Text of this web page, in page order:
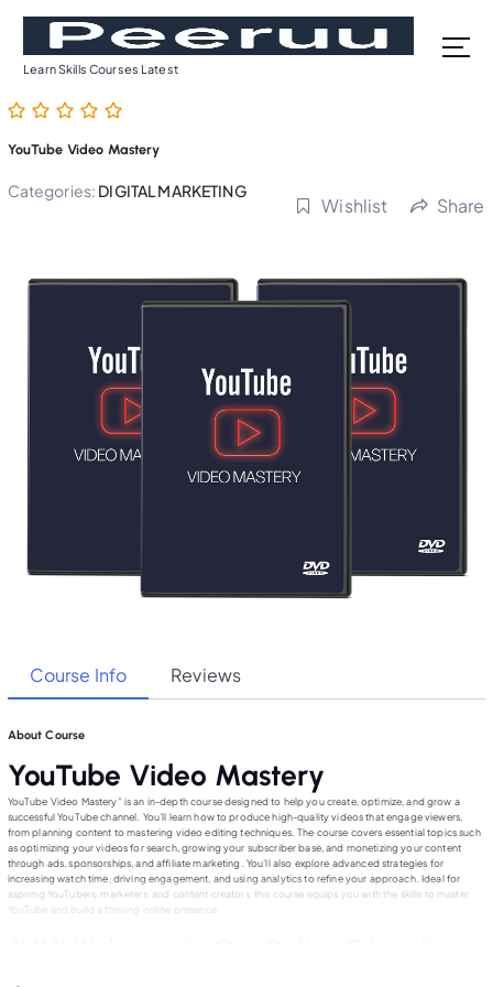
o
Learn Skills Courses Latest
YouTube Video Mastery
Categories: DIGITAL MARKETING
Wishlist Share
Course Info Reviews
About Course
YouTube Video Mastery
YouTube Video Mastery” is an in-depth course designed to help you create, optimize, and grow a
successful YouTube channel. You’ll learn how to produce high-quality videos that engage viewers,
from planning content to mastering video editing techniques. The course covers essential topics such
as optimizing your videos for search, growing your subscriber base, and monetizing your content
through ads, sponsorships, and affiliate marketing. You’ll also explore advanced strategies for
increasing watch time, driving engagement, and using analytics to refine your approach. Ideal for
aspiring YouTubers, marketers, and content creators, this course equips you with the skills to master
YouTube and build a thriving online presence.
Website